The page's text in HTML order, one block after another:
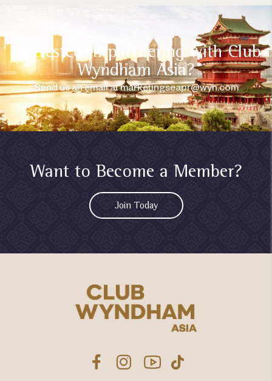
Interested in partnering with Club
Wyndham Asia?
Send us an email atmarketingseapr@wyn.com
Want to Become a Member?
Join Today